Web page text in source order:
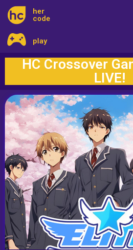
her
code
play
HC Crossover
LIVE!